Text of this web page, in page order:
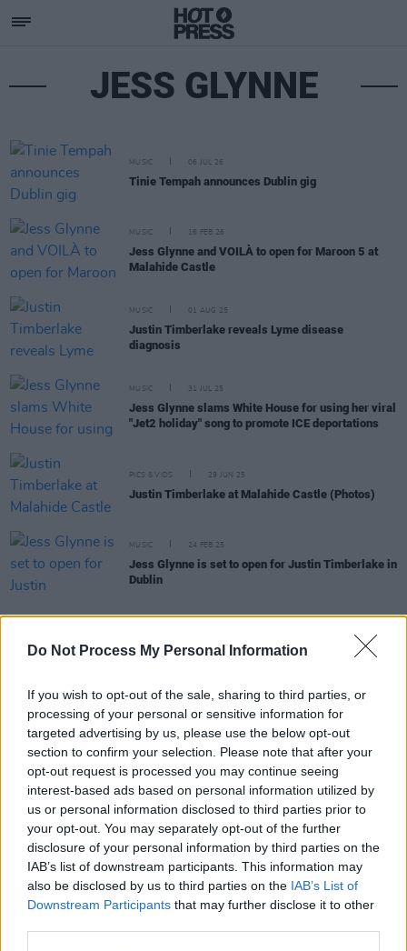
Do Not Process My Personal Information
If you wish to opt-out of the sale, sharing to third parties, or
processing of your personal or sensitive information for
targeted advertising by us, please use the below opt-out
section to confirm your selection. Please note that after your
opt-out request is processed you may continue seeing
interest-based ads based on personal information utilized by
us or personal information disclosed to third parties prior to
your opt-out. You may separately opt-out of the further
disclosure of your personal information by third parties on the
IAB’s list of downstream participants. This information may
also be disclosed by us to third parties on the IAB’s List of
Downstream Participants that may further disclose it to other
JESS GLYNNE
MUSIC 06 JUL 26
Tinie Tempah announces Dublin gig
MUSIC 16 FEB 26
Jess Glynne and VOILÀ to open for Maroon 5 at
Malahide Castle
MUSIC 01 AUG 25
Justin Timberlake reveals Lyme disease
diagnosis
MUSIC 31 JUL 25
Jess Glynne slams White House for using her viral
"Jet2 holiday" song to promote ICE deportations
PICS & VIDS 29 JUN 25
Justin Timberlake at Malahide Castle (Photos)
MUSIC 24 FEB 25
Jess Glynne is set to open for Justin Timberlake in
Dublin
MUSIC 23 MAY 24
MUSIC 11 MAY 23
In the new issue of Hot Press: Lewis Capaldi
graces the cover ahead of Electric Picnic and his
eagerly anticipated second album
Can The Kunts’ Boris Johnson Punk Send-up Steal
The Christmas No.1 in the UK?
PICS & VIDS 01 SEP 19
ELECTRIC PICNIC: Jess Glynne (Photos)